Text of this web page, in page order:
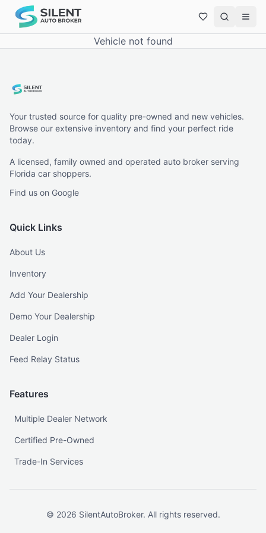
Vehicle not found
Your trusted source for quality pre-owned and new vehicles.
Browse our extensive inventory and find your perfect ride
today.
A licensed, family owned and operated auto broker serving
Florida car shoppers.
Find us on Google
Quick Links
About Us
Inventory
Add Your Dealership
Demo Your Dealership
Dealer Login
Feed Relay Status
Features
Multiple Dealer Network
Certified Pre-Owned
Trade-In Services
© 2026 SilentAutoBroker. All rights reserved.